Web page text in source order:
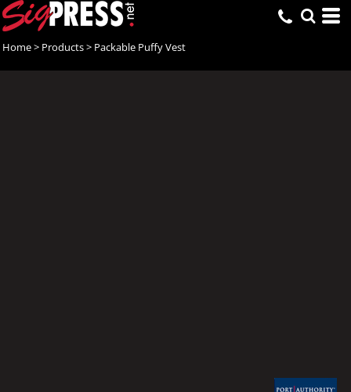
Home> Products> Packable Puffy Vest